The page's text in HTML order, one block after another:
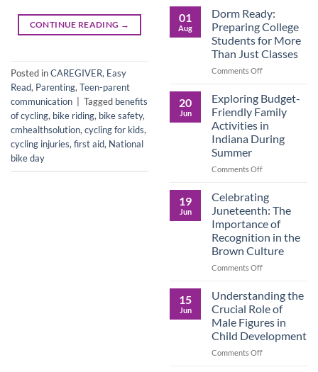
CONTINUE READING →
Posted inCAREGIVER, Easy
Read, Parenting, Teen-parent
communication
Tagged benefits
of cycling, bike riding, bike safety,
cmhealthsolution, cycling for kids,
cycling injuries, first aid, National
bike day
World
That
Build
Legacy:
Advocacy,
Education,
and
of
Purposeful
Publishing
01
Aug
Dorm Ready:
Preparing College
Students for More
Than Just Classes
Comments Offon
Ready:
Preparing
College
Students
for
Than
20
Jun
Exploring Budget-
Friendly Family
Activities in
Indiana During
Summer
Comments Offon
Friendly
Family
Activities
in
Indiana
During
19
Jun
Celebrating
Juneteenth: The
Importance of
Recognition in the
Brown Culture
Comments Offon
Juneteenth:
The
Importance
of
Recognition
in
15
Jun
Understanding the
Crucial Role of
Male Figures in
Child Development
Comments Offon